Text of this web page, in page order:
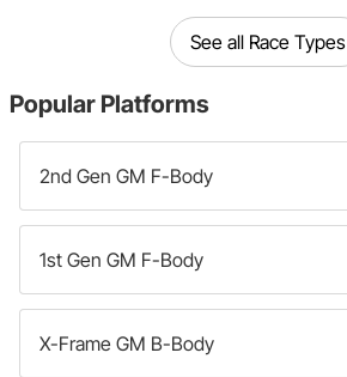
See all Race Types
Popular Platforms
2nd Gen GM F-Body
1st Gen GM F-Body
X-Frame GM B-Body